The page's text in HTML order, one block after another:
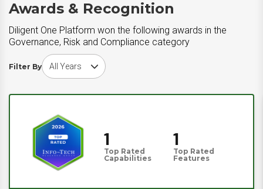
Awards & Recognition
Diligent One Platform won the following awards in the
Governance, Risk and Compliance category
Filter By
Choose award year
1
Top Rated
Capabilities
1
Top Rated
Features